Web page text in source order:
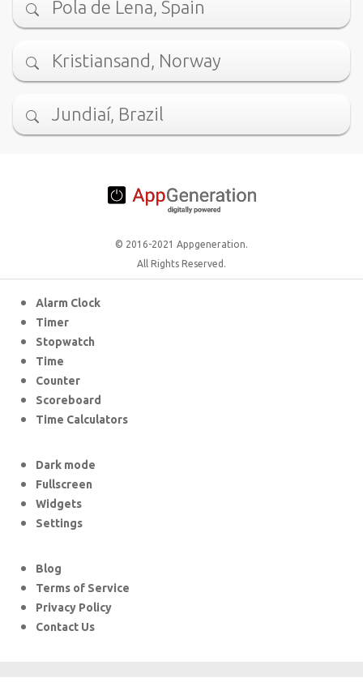
Pola de Lena, Spain
Kristiansand, Norway
Jundiaí, Brazil
© 2016-2021 Appgeneration.
All Rights Reserved.
Alarm Clock
Timer
Stopwatch
Time
Counter
Scoreboard
Time Calculators
Dark mode
Fullscreen
Widgets
Settings
Blog
Terms of Service
Privacy Policy
Contact Us